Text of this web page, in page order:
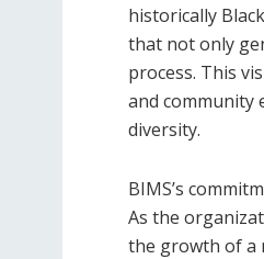
historically
that not only
process. This
and community
diversity.
BIMS’s
As the
the growth of a